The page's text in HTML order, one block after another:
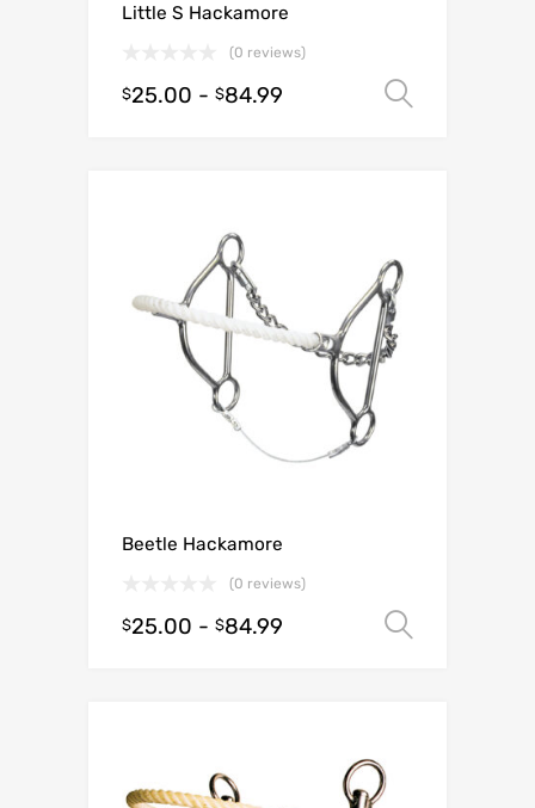
Little S Hackamore
(0 reviews)
$25.00 - $84.99
Beetle Hackamore
(0 reviews)
$25.00 - $84.99